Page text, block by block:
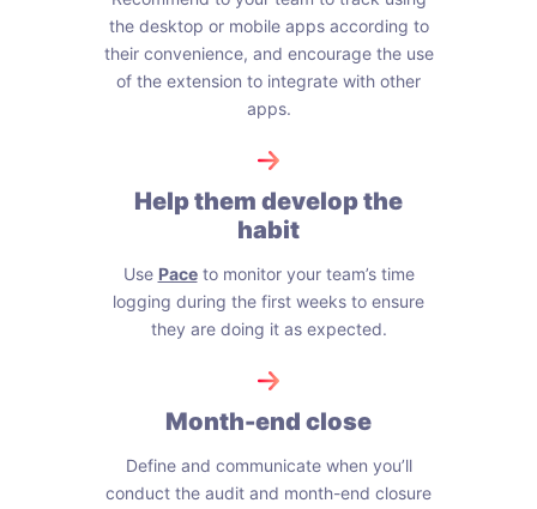
the desktop or mobile apps according to
their convenience, and encourage the use
of the extension to integrate with other
apps.
Help them develop the
habit
Use Paceto monitor your team’s time
logging during the first weeks to ensure
they are doing it as expected.
Month-end close
Define and communicate when you’ll
conduct the audit and month-end closure